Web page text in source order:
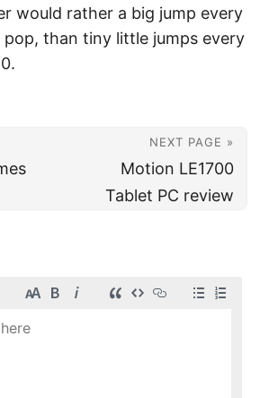
would rather a big jump every
pop, than tiny little jumps every
NEXT PAGE »
Motion LE1700
Tablet PC review